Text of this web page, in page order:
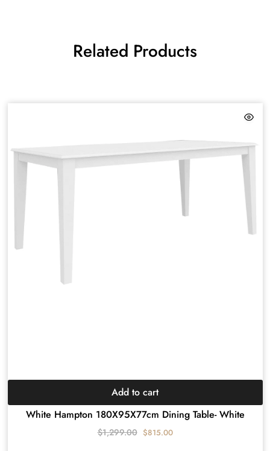
Related Products
White Hampton 180X95X77cm Dining Table- White
$1,299.00 $815.00
Add to cart